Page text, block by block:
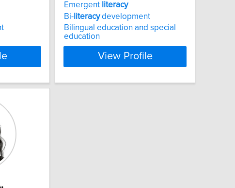
Emergent literacy
Bi- literacydevelopment
Bilingual education and special
education
View Profile